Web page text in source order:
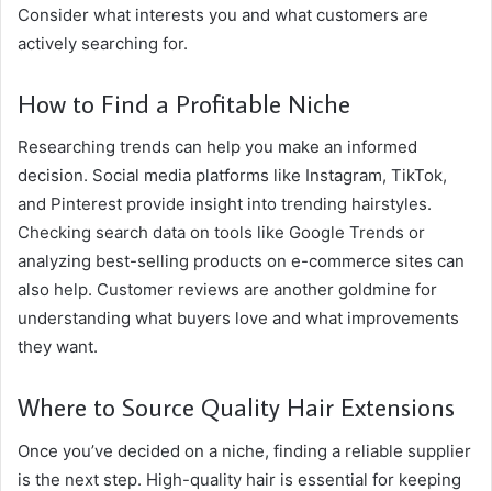
Consider what interests you and what customers are
actively searching for.
How to Find a Profitable Niche
Researching trends can help you make an informed
decision. Social media platforms like Instagram, TikTok,
and Pinterest provide insight into trending hairstyles.
Checking search data on tools like Google Trends or
analyzing best-selling products on e-commerce sites can
also help. Customer reviews are another goldmine for
understanding what buyers love and what improvements
they want.
Where to Source Quality Hair Extensions
Once you’ve decided on a niche, finding a reliable supplier
is the next step. High-quality hair is essential for keeping